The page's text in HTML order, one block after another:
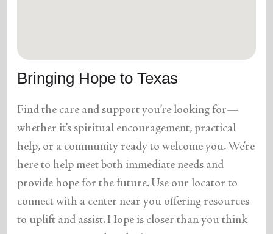
and more.
Bringing Hope to Texas
Find the care and support you’re looking for—
whether it’s spiritual encouragement, practical
help, or a community ready to welcome you. We’re
here to help meet both immediate needs and
provide hope for the future. Use our locator to
connect with a center near you offering resources
to uplift and assist. Hope is closer than you think